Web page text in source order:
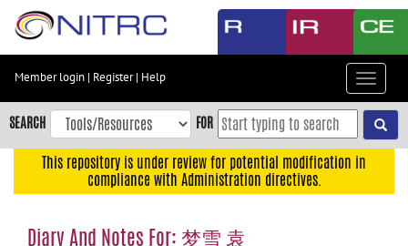
Skip
content
Skip
to
navigation
Member login | Register| Help
Toggle
SEARCH FOR
This repository is under review for potential modification in
compliance with Administration directives.
Diary And Notes For: 梦雪 袁